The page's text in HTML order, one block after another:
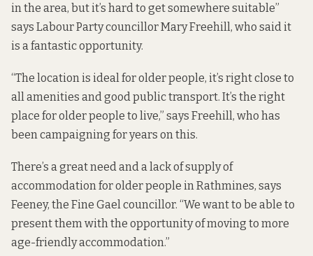
in the area, but it’s hard to get somewhere suitable”
says Labour Party councillor Mary Freehill, who said it
is a fantastic opportunity.
“The location is ideal for older people, it’s right close to
all amenities and good public transport. It’s the right
place for older people to live,” says Freehill, who has
been campaigning for years on this.
There’s a great need and a lack of supply of
accommodation for older people in Rathmines, says
Feeney, the Fine Gael councillor. “We want to be able to
present them with the opportunity of moving to more
age-friendly accommodation.”